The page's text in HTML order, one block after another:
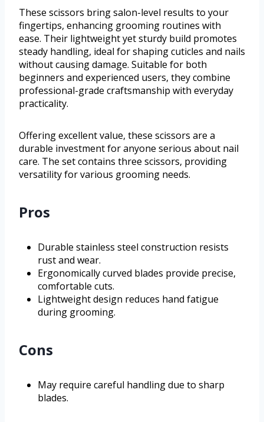
These scissors bring salon-level results to your
fingertips, enhancing grooming routines with
ease. Their lightweight yet sturdy build promotes
steady handling, ideal for shaping cuticles and nails
without causing damage. Suitable for both
beginners and experienced users, they combine
professional-grade craftsmanship with everyday
practicality.
Offering excellent value, these scissors are a
durable investment for anyone serious about nail
care. The set contains three scissors, providing
versatility for various grooming needs.
Pros
Durable stainless steel construction resists
rust and wear.
Ergonomically curved blades provide precise,
comfortable cuts.
Lightweight design reduces hand fatigue
during grooming.
Cons
May require careful handling due to sharp
blades.